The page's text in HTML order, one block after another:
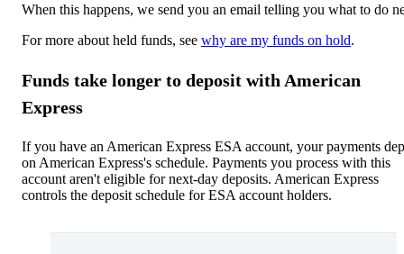
When this happens, we send you an email telling you what to do
For more about held funds, see why are my funds on hold.
Funds take longer to deposit with American
Express
If you have an American Express ESA account, your payments
on American Express's schedule. Payments you process with this
account aren't eligible for next-day deposits. American Express
controls the deposit schedule for ESA account holders.